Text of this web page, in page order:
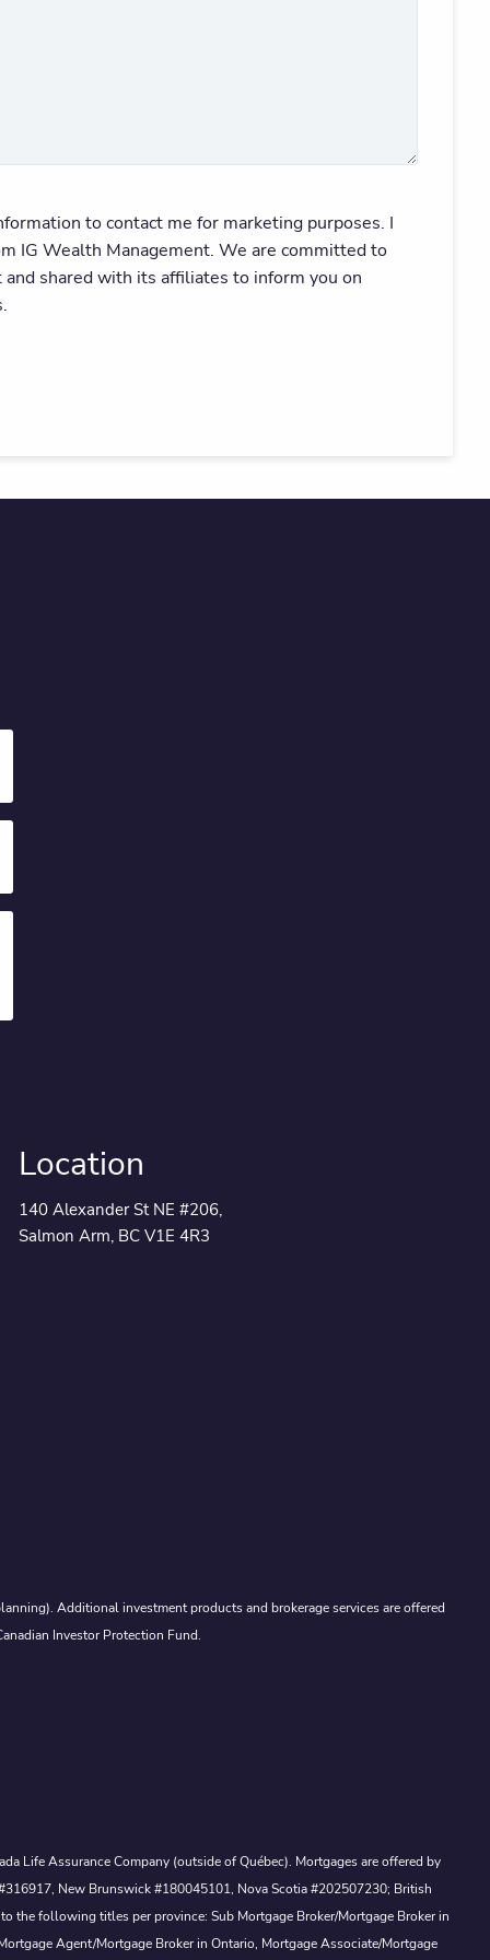
to contact me for marketing purposes. I
IG Wealth Management. We are committed to
shared with its affiliates to inform you on
Location
140 Alexander St NE #206,
Salmon Arm, BC V1E 4R3
Additional investment products and brokerage services are offered
Investor Protection Fund.
Life Assurance Company (outside of Québec). Mortgages are offered by
New Brunswick #180045101, Nova Scotia #202507230; British
the following titles per province: Sub Mortgage Broker/Mortgage Broker in
Agent/Mortgage Broker in Ontario, Mortgage Associate/Mortgage